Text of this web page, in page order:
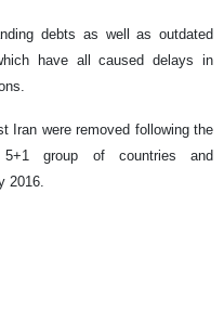
debts as well as outdated
have all caused delays in
Iran were removed following the
group of countries and
2016.